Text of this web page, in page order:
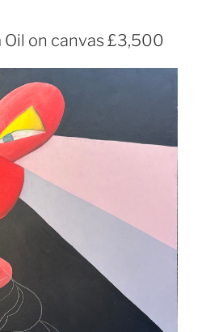
on canvas £3,500